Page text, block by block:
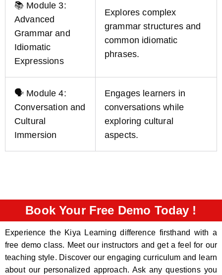
📚 Module 3:
Advanced
Grammar and
Idiomatic
Expressions
Explores complex
grammar structures and
common idiomatic
phrases.
🗣️ Module 4:
Conversation and
Cultural
Immersion
Engages learners in
conversations while
exploring cultural
aspects.
Book Your Free Demo Today !
Experience the Kiya Learning difference firsthand with a
free demo class. Meet our instructors and get a feel for our
teaching style. Discover our engaging curriculum and learn
about our personalized approach. Ask any questions you